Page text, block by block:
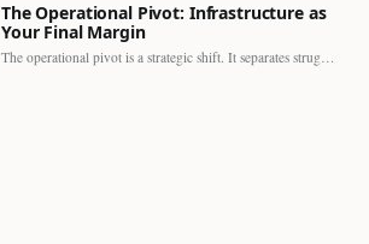
The Operational Pivot: Infrastructure as
Your Final Margin
The operational pivot is a strategic shift. It separates struggling…